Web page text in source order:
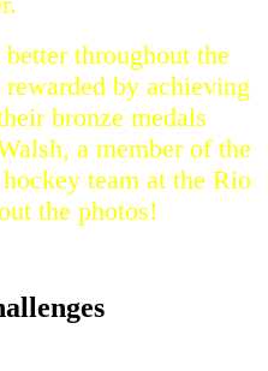
throughout the
by achieving
bronze medals
a member of the
team at the Rio
the photos!